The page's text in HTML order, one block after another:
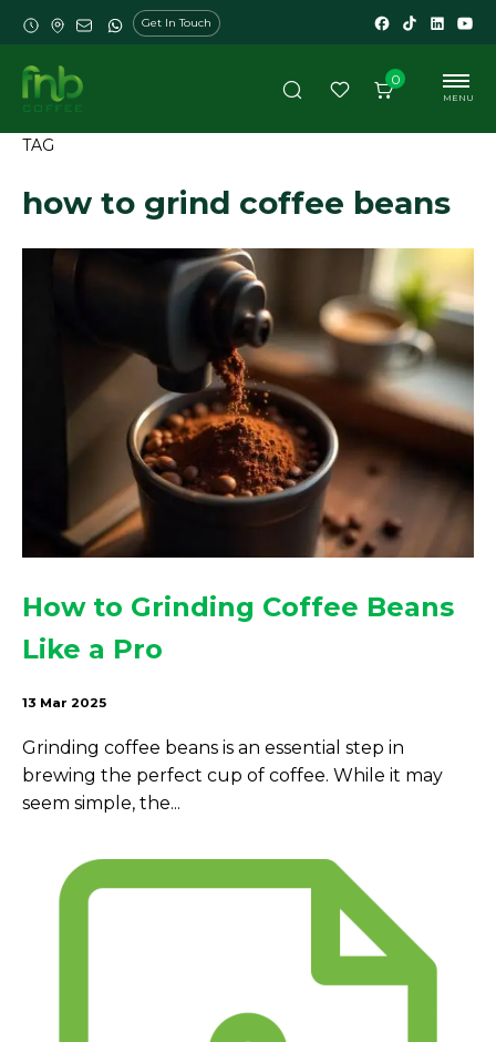
0
Get In Touch
MENU
TAG
how to grind coffee beans
How to Grinding Coffee Beans
Like a Pro
13 Mar 2025
Grinding coffee beans is an essential step in
brewing the perfect cup of coffee. While it may
seem simple, the...